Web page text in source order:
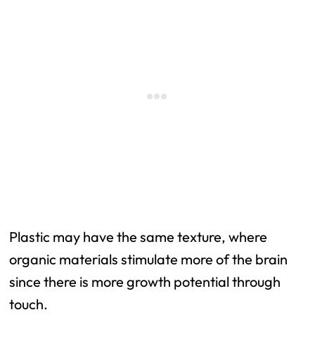
Plastic may have the same texture, where
organic materials stimulate more of the brain
since there is more growth potential through
touch.